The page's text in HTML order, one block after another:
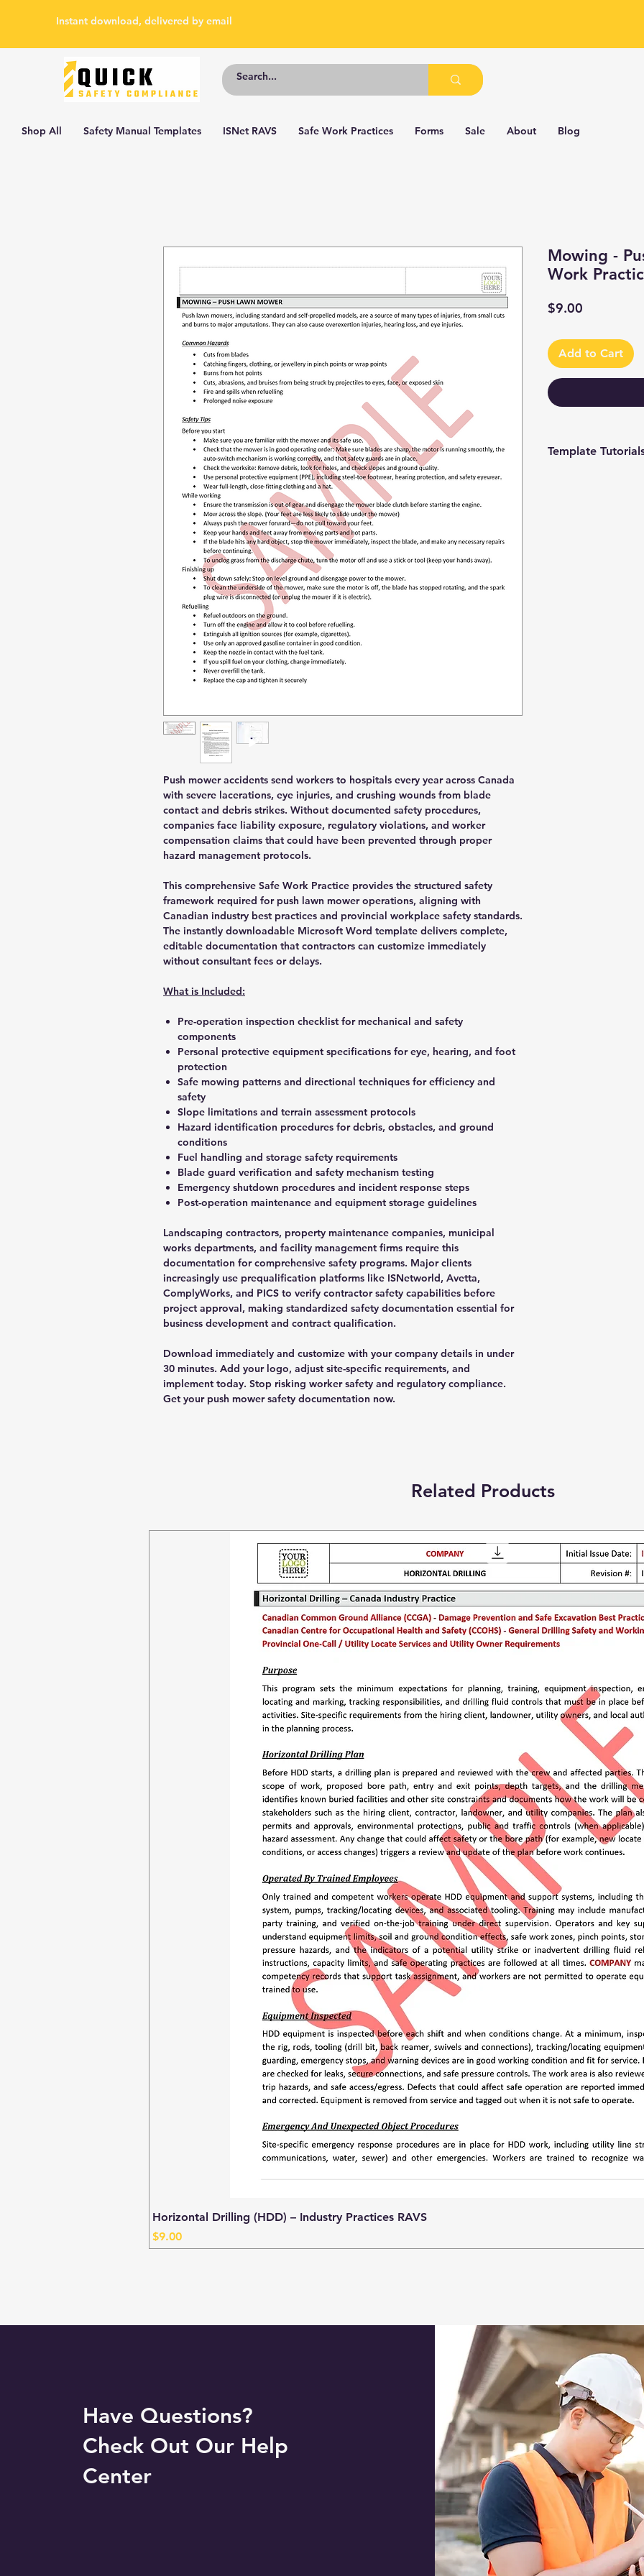
Instant download, delivered by email
Shop All Safety Manual Templates ISNet RAVS Safe Work Practices Forms Sale About Blog
Push mower accidents send workers to hospitals every year across Canada
with severe lacerations, eye injuries, and crushing wounds from blade
contact and debris strikes. Without documented safety procedures,
companies face liability exposure, regulatory violations, and worker
compensation claims that could have been prevented through proper
hazard management protocols.
This comprehensive Safe Work Practice provides the structured safety
framework required for push lawn mower operations, aligning with
Canadian industry best practices and provincial workplace safety standards.
The instantly downloadable Microsoft Word template delivers complete,
editable documentation that contractors can customize immediately
without consultant fees or delays.
What is Included:
Pre-operation inspection checklist for mechanical and safety
components
Personal protective equipment specifications for eye, hearing, and foot
protection
Safe mowing patterns and directional techniques for efficiency and
safety
Slope limitations and terrain assessment protocols
Hazard identification procedures for debris, obstacles, and ground
conditions
Fuel handling and storage safety requirements
Blade guard verification and safety mechanism testing
Emergency shutdown procedures and incident response steps
Post-operation maintenance and equipment storage guidelines
Landscaping contractors, property maintenance companies, municipal
works departments, and facility management firms require this
documentation for comprehensive safety programs. Major clients
increasingly use prequalification platforms like ISNetworld, Avetta,
ComplyWorks, and PICS to verify contractor safety capabilities before
project approval, making standardized safety documentation essential for
business development and contract qualification.
Download immediately and customize with your company details in under
30 minutes. Add your logo, adjust site-specific requirements, and
implement today. Stop risking worker safety and regulatory compliance.
Get your push mower safety documentation now.
Mowing -
Work
$9.00
Add to Cart
Template
Related Products
Horizontal Drilling (HDD) – Industry Practices RAVS
Price
$9.00
Have Questions?
Check Out Our Help
Center